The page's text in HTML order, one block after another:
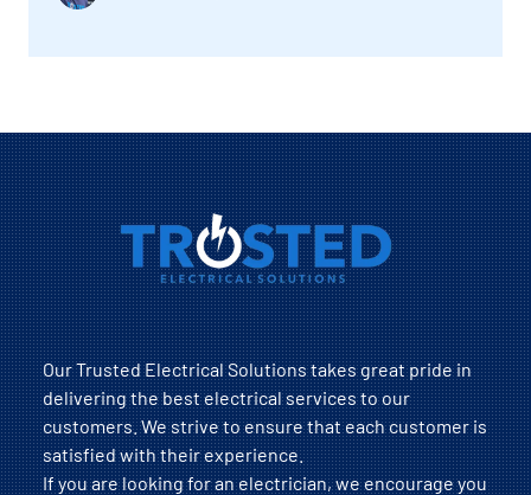
Our Trusted Electrical Solutions takes great pride in
delivering the best electrical services to our
customers. We strive to ensure that each customer is
satisfied with their experience.
If you are looking for an electrician, we encourage you